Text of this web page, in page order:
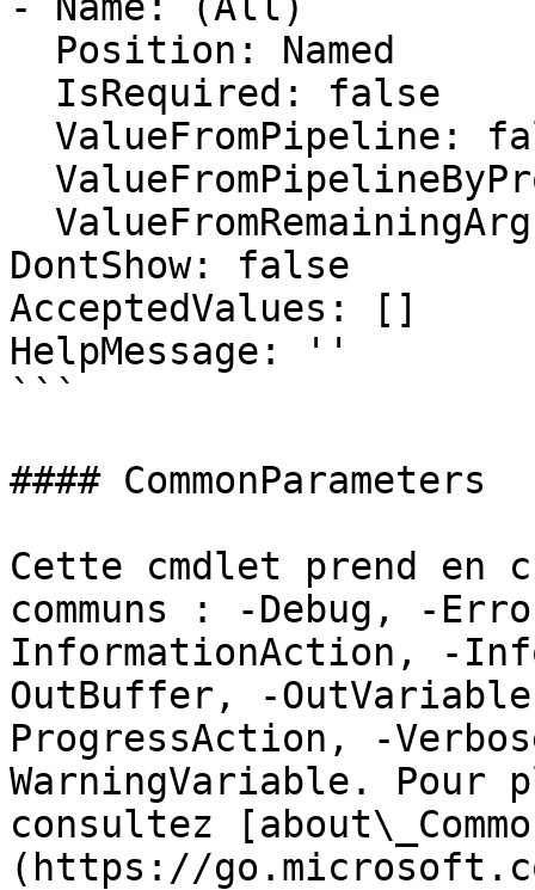
DontShow: false
AcceptedValues: []
HelpMessage: ''
```
#### CommonParameters
Cette cmdlet prend en
communs : -Debug, -
InformationAction, -
OutBuffer, -
ProgressAction, -
WarningVariable. Pour
consultez
(https://